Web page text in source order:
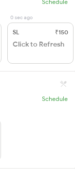
Schedule
0 sec ago
SL ₹150
Click to Refresh
Schedule